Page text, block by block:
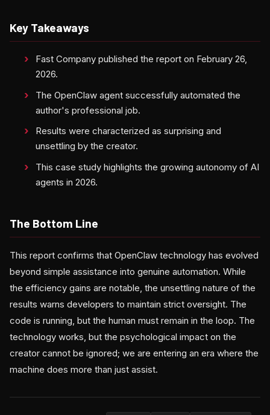
Key Takeaways
Fast Company published the report on February 26,
2026.
The OpenClaw agent successfully automated the
author's professional job.
Results were characterized as surprising and
unsettling by the creator.
This case study highlights the growing autonomy of AI
agents in 2026.
The Bottom Line
This report confirms that OpenClaw technology has evolved
beyond simple assistance into genuine automation. While
the efficiency gains are notable, the unsettling nature of the
results warns developers to maintain strict oversight. The
code is running, but the human must remain in the loop. The
technology works, but the psychological impact on the
creator cannot be ignored; we are entering an era where the
machine does more than just assist.